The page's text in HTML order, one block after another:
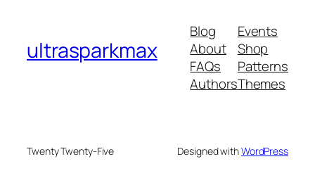
ultrasparkmax
Blog
About
FAQs
Authors
Events
Shop
Patterns
Themes
Twenty Twenty-Five Designed withWordPress